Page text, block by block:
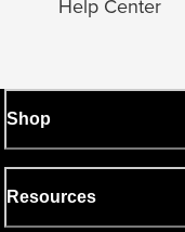
Help Center
Shop
Resources